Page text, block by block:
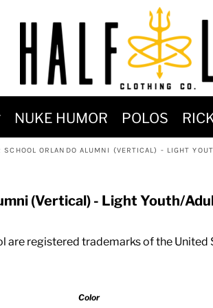
NUKE HUMOR POLOS
SCHOOL ORLANDO ALUMNI (VERTICAL) - LIGHT
(Vertical) - Light Youth/
are registered trademarks of the
Color
OF POSEIDON
POPULAR)
& HOODIES